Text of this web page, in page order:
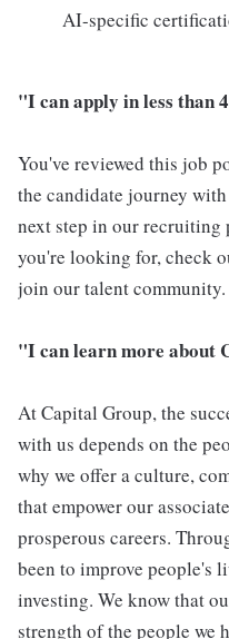
AI-specific
"I can apply in less than
You've reviewed this job
the candidate journey
next step in our
you're looking for, check
join our talent community.
"I can learn more about
At Capital Group, the
with us depends on the
why we offer a culture,
that empower our
prosperous careers.
been to improve people's
investing. We know that
strength of the people we